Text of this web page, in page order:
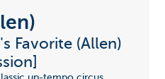
Favorite (Allen)